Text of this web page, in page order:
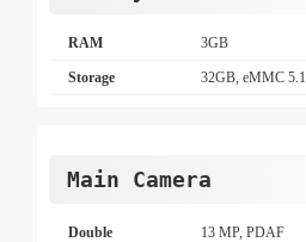
RAM 3GB
Storage 32GB, eMMC 5.1
Main Camera
Double 13 MP, PDAF